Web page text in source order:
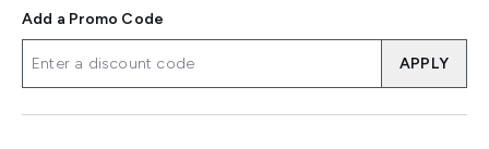
Add a Promo Code
APPLY